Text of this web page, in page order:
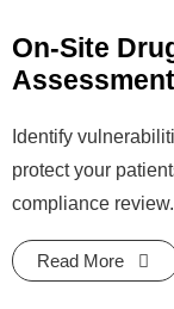
On-Site
Assessment
Identify
protect your
compliance review.
Read More